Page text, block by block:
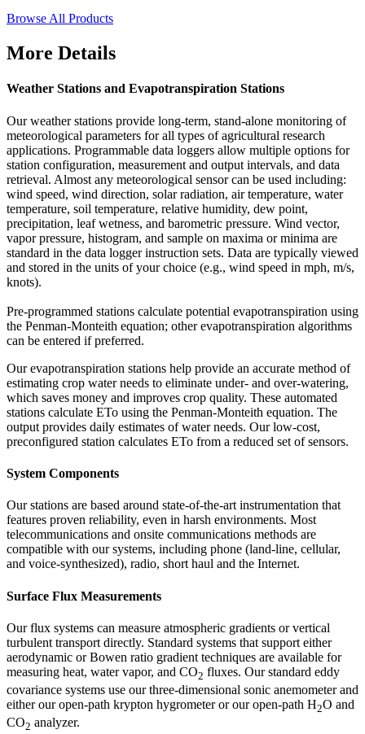
Browse All Products
More Details
Weather Stations and Evapotranspiration Stations
Our weather stations provide long-term, stand-alone monitoring of
meteorological parameters for all types of agricultural research
applications. Programmable data loggers allow multiple options for
station configuration, measurement and output intervals, and data
retrieval. Almost any meteorological sensor can be used including:
wind speed, wind direction, solar radiation, air temperature, water
temperature, soil temperature, relative humidity, dew point,
precipitation, leaf wetness, and barometric pressure. Wind vector,
vapor pressure, histogram, and sample on maxima or minima are
standard in the data logger instruction sets. Data are typically viewed
and stored in the units of your choice (e.g., wind speed in mph, m/s,
knots).
Pre-programmed stations calculate potential evapotranspiration using
the Penman-Monteith equation; other evapotranspiration algorithms
can be entered if preferred.
Our evapotranspiration stations help provide an accurate method of
estimating crop water needs to eliminate under- and over-watering,
which saves money and improves crop quality. These automated
stations calculate ETo using the Penman-Monteith equation. The
output provides daily estimates of water needs. Our low-cost,
preconfigured station calculates ETo from a reduced set of sensors.
System Components
Our stations are based around state-of-the-art instrumentation that
features proven reliability, even in harsh environments. Most
telecommunications and onsite communications methods are
compatible with our systems, including phone (land-line, cellular,
and voice-synthesized), radio, short haul and the Internet.
Surface Flux Measurements
Our flux systems can measure atmospheric gradients or vertical
turbulent transport directly. Standard systems that support either
aerodynamic or Bowen ratio gradient techniques are available for
measuring heat, water vapor, and CO2 fluxes. Our standard eddy
covariance systems use our three-dimensional sonic anemometer and
either our open-path krypton hygrometer or our open-path H2O and
CO2 analyzer.